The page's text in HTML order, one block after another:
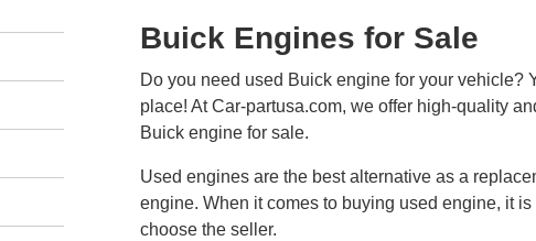
Buick Engines for Sale
Do you need used Buick engine for your vehicle?
place! At Car-partusa.com, we offer high-quality
Buick engine for sale.
Used engines are the best alternative as a
engine. When it comes to buying used engine, it
choose the seller.